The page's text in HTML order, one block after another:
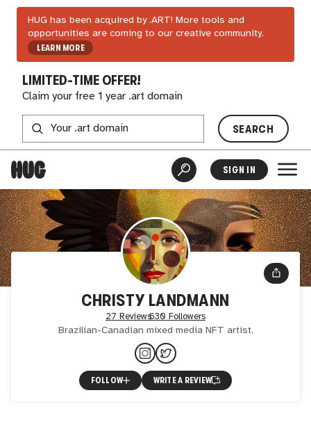
HUG has been acquired by .ART! More tools and
opportunities are coming to our creative community.
LEARN MORE
LIMITED-TIME OFFER!
Claim your free 1 year .art domain
SEARCH
SIGN IN
CHRISTY LANDMANN
27 Reviews630 Followers
Brazilian-Canadian mixed media NFT artist.
FOLLOW WRITE A REVIEW